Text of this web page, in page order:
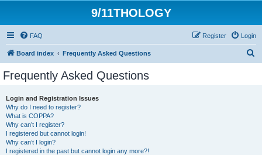
9/11THOLOGY
FAQ Login
Register
Board index Frequently Asked Questions
Frequently Asked Questions
Login and Registration Issues
Why do I need to register?
What is COPPA?
Why can’t I register?
I registered but cannot login!
Why can’t I login?
I registered in the past but cannot login any more?!